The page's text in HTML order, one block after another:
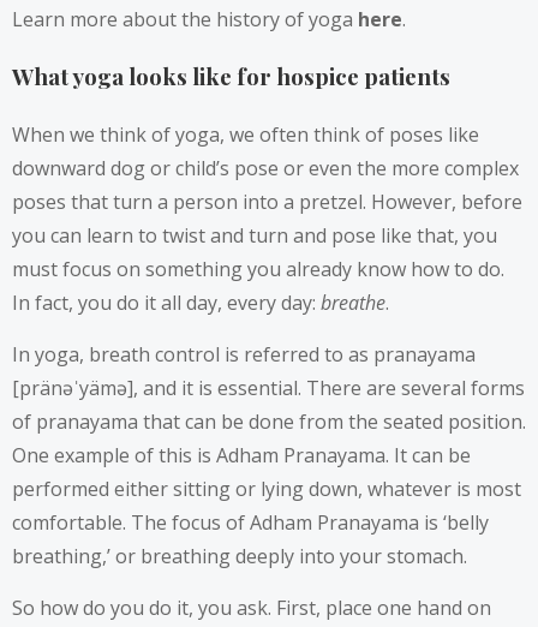
Learn more about the history of yoga here.
What yoga looks like for hospice patients
When we think of yoga, we often think of poses like
downward dog or child’s pose or even the more complex
poses that turn a person into a pretzel. However, before
you can learn to twist and turn and pose like that, you
must focus on something you already know how to do.
In fact, you do it all day, every day: breathe.
In yoga, breath control is referred to as pranayama
[pränəˈyämə], and it is essential. There are several forms
of pranayama that can be done from the seated position.
One example of this is Adham Pranayama. It can be
performed either sitting or lying down, whatever is most
comfortable. The focus of Adham Pranayama is ‘belly
breathing,’ or breathing deeply into your stomach.
So how do you do it, you ask. First, place one hand on